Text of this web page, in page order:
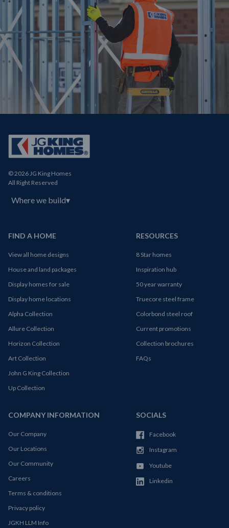
© 2026 JG King Homes
All Right Reserved
Where we build▾
FIND A HOME
View all home designs
House and land packages
Display homes for sale
Display home locations
Alpha Collection
Allure Collection
Horizon Collection
Art Collection
John G King Collection
Up Collection
RESOURCES
8 Star homes
Inspiration hub
50 year warranty
Truecore steel frame
Colorbond steel roof
Current promotions
Collection brochures
FAQs
COMPANY INFORMATION
Our Company
Our Locations
Our Community
Careers
Terms & conditions
Privacy policy
JGKH LLM Info
SOCIALS
Facebook
Instagram
Youtube
Linkedin